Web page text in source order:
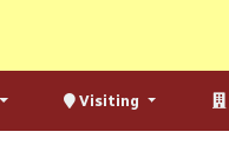
Visiting